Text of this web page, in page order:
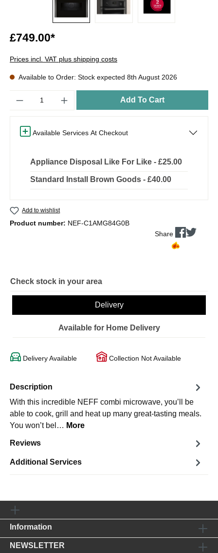
£749.00*
Prices incl. VAT plus shipping costs
Available to Order: Stock expected 8th August 2026
Add To Cart
Available Services At Checkout
Appliance Disposal Like For Like - £25.00
Standard Install Brown Goods - £40.00
Add to wishlist
Product number: NEF-C1AMG84G0B
Share
Check stock in your area
Delivery
Available for Home Delivery
Delivery Available Collection Not Available
Description
With this incredible NEFF combi microwave, you’ll be
able to cook, grill and heat up many great-tasting meals.
You won’t bel… More
Reviews
Additional Services
Information
NEWSLETTER